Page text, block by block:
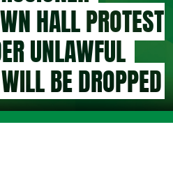
HALL PROTEST
UNLAWFUL
BE DROPPED